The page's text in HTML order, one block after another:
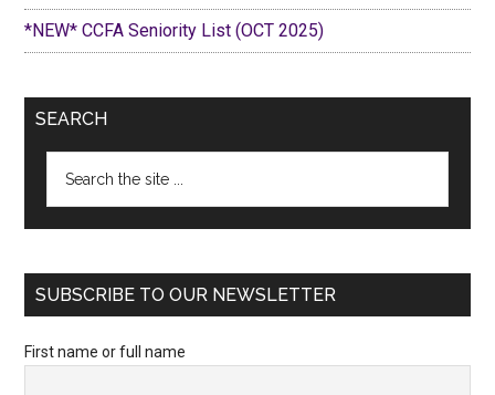
*NEW* CCFA Seniority List (OCT 2025)
SEARCH
SUBSCRIBE TO OUR NEWSLETTER
First name or full name